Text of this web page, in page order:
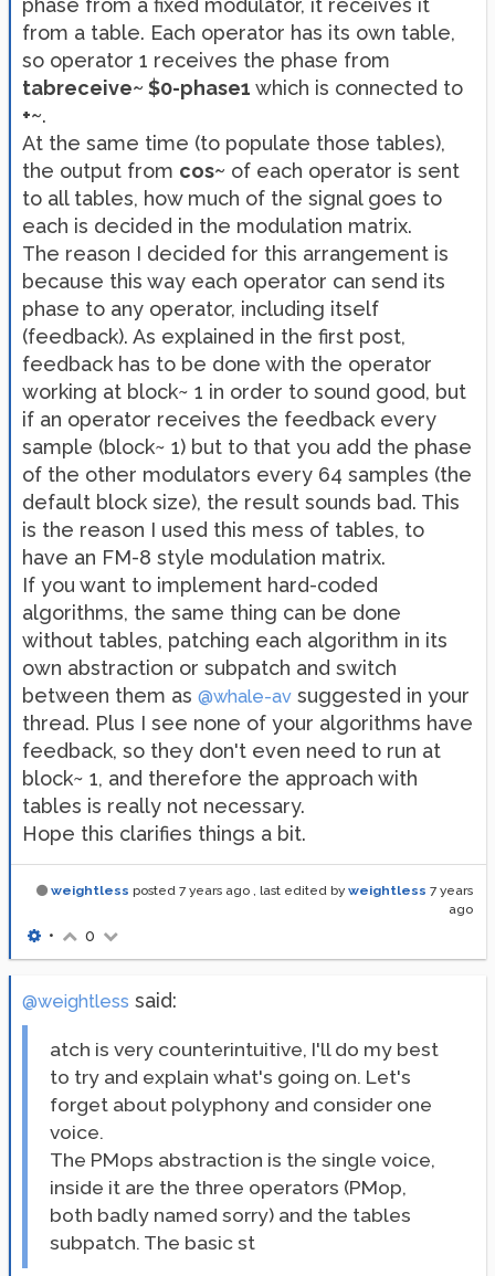
phase from a fixed modulator, it receives it
from a table. Each operator has its own table,
so operator 1 receives the phase from
tabreceive~ $0-phase1 which is connected to
+~.
At the same time (to populate those tables),
the output from cos~ of each operator is sent
to all tables, how much of the signal goes to
each is decided in the modulation matrix.
The reason I decided for this arrangement is
because this way each operator can send its
phase to any operator, including itself
(feedback). As explained in the first post,
feedback has to be done with the operator
working at block~ 1 in order to sound good, but
if an operator receives the feedback every
sample (block~ 1) but to that you add the phase
of the other modulators every 64 samples (the
default block size), the result sounds bad. This
is the reason I used this mess of tables, to
have an FM-8 style modulation matrix.
If you want to implement hard-coded
algorithms, the same thing can be done
without tables, patching each algorithm in its
own abstraction or subpatch and switch
between them as @whale-av suggested in your
thread. Plus I see none of your algorithms have
feedback, so they don't even need to run at
block~ 1, and therefore the approach with
tables is really not necessary.
Hope this clarifies things a bit.
weightless posted 7 years ago , last edited by weightless 7 years
ago
• 0
@weightless said:
atch is very counterintuitive, I'll do my best
to try and explain what's going on. Let's
forget about polyphony and consider one
voice.
The PMops abstraction is the single voice,
inside it are the three operators (PMop,
both badly named sorry) and the tables
subpatch. The basic st